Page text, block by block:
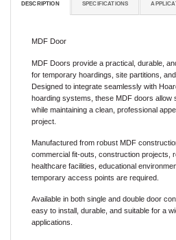
DESCRIPTION SPECIFICATIONS
MDF Door
MDF Doors provide a practical, durable,
for temporary hoardings, site partitions,
Designed to integrate seamlessly with
hoarding systems, these MDF doors allow
while maintaining a clean, professional
project.
Manufactured from robust MDF
commercial fit-outs, construction projects,
healthcare facilities, educational
temporary access points are required.
Available in both single and double door
easy to install, durable, and suitable for a
applications.